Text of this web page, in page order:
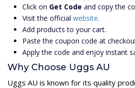
Click on Get Code and copy the
Visit the official website.
Add products to your cart.
Paste the coupon code at
Apply the code and enjoy instant
Why Choose Uggs AU
Uggs AU is known for its quality